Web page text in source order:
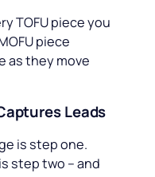
TOFU piece you
piece
as they move
Leads
is step one.
step two – and